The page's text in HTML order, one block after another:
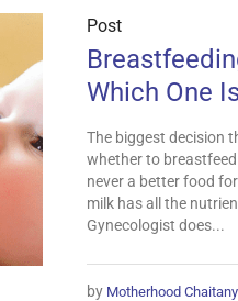
Post
Which One
The biggest decision
whether to
never a better food
milk has all the
Gynecologist does...
by Motherhood